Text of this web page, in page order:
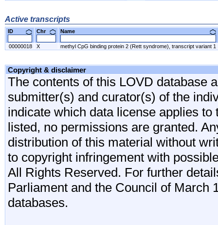
Active transcripts
ID Chr Name
00000018 X methyl CpG binding protein 2 (Rett syndrome), transcript variant 1
Copyright & disclaimer
The contents of this LOVD database
submitter(s) and curator(s) of the
indicate which data license applies
listed, no permissions are granted.
distribution of this material without
to copyright infringement with
All Rights Reserved. For further
Parliament and the Council of March
databases.